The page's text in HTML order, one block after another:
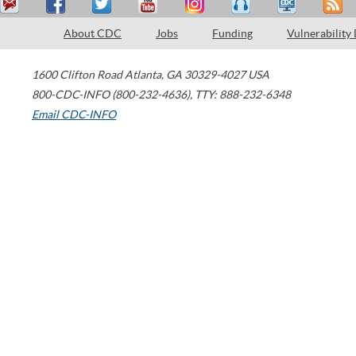
About CDC Jobs Funding Vulnerability
1600 Clifton Road Atlanta, GA 30329-4027 USA
800-CDC-INFO (800-232-4636), TTY: 888-232-6348
Email CDC-INFO